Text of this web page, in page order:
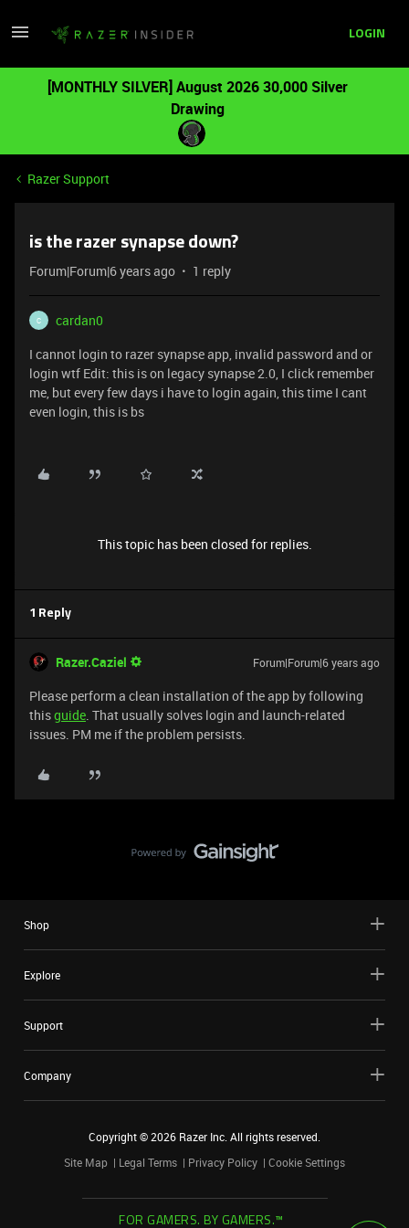
LOGIN
[MONTHLY SILVER] August 2026 30,000 Silver
Drawing
Razer Support
is the razer synapse down?
Forum|Forum|6 years ago 1 reply
C
cardan0
I cannot login to razer synapse app, invalid password and or
login wtf Edit: this is on legacy synapse 2.0, I click remember
me, but every few days i have to login again, this time I cant
even login, this is bs
This topic has been closed for replies.
1 Reply
Razer.Caziel Forum|Forum|6 years ago
Please perform a clean installation of the app by following
thisguide. That usually solves login and launch-related
issues. PM me if the problem persists.
Shop
Explore
Support
Company
Copyright ©2026 Razer Inc. All rights reserved.
Site Map
Legal Terms Privacy Policy Cookie Settings
FOR GAMERS. BY GAMERS.™